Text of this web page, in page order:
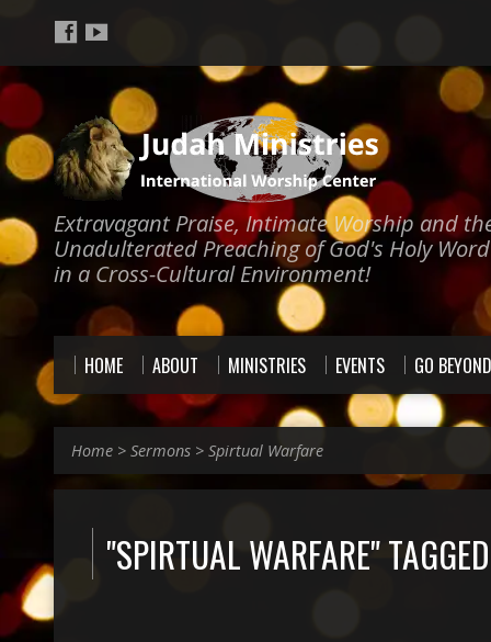
Extravagant Praise, Intimate Worship and
Unadulterated Preaching of God's Holy Word
in a Cross-Cultural Environment!
HOME ABOUT MINISTRIES EVENTS GO BEYOND
Home > Sermons > Spirtual Warfare
"SPIRTUAL WARFARE"